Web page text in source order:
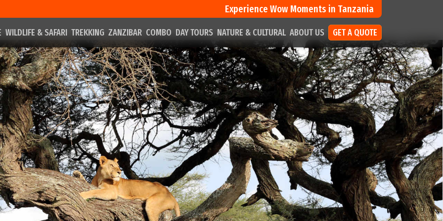
Experience Wow Moments in Tanzania
WILDLIFE & SAFARI TREKKING ZANZIBAR COMBO DAY TOURS NATURE & CULTURAL ABOUT US GET A QUOTE